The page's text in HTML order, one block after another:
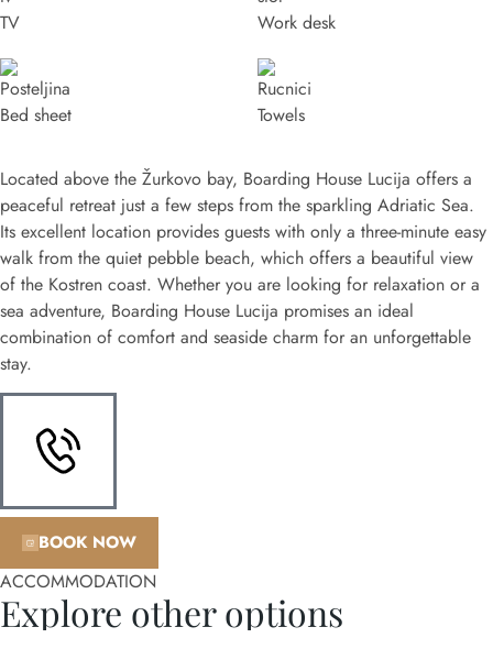
TV Work desk
Bed sheet Towels
Located above the Žurkovo bay, Boarding House Lucija offers a
peaceful retreat just a few steps from the sparkling Adriatic Sea.
Its excellent location provides guests with only a three-minute easy
walk from the quiet pebble beach, which offers a beautiful view
of the Kostren coast. Whether you are looking for relaxation or a
sea adventure, Boarding House Lucija promises an ideal
combination of comfort and seaside charm for an unforgettable
stay.
BOOK NOW
ACCOMMODATION
Explore other options